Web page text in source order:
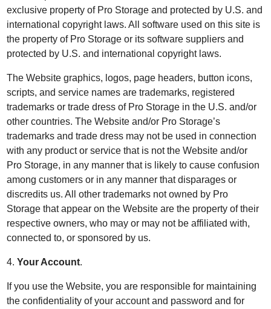
exclusive property of Pro Storage and protected by U.S. and
international copyright laws. All software used on this site is
the property of Pro Storage or its software suppliers and
protected by U.S. and international copyright laws.
The Website graphics, logos, page headers, button icons,
scripts, and service names are trademarks, registered
trademarks or trade dress of Pro Storage in the U.S. and/or
other countries. The Website and/or Pro Storage’s
trademarks and trade dress may not be used in connection
with any product or service that is not the Website and/or
Pro Storage, in any manner that is likely to cause confusion
among customers or in any manner that disparages or
discredits us. All other trademarks not owned by Pro
Storage that appear on the Website are the property of their
respective owners, who may or may not be affiliated with,
connected to, or sponsored by us.
4.Your Account.
If you use the Website, you are responsible for maintaining
the confidentiality of your account and password and for